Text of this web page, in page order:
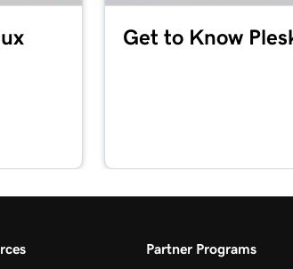
Get to Know
Partner Programs